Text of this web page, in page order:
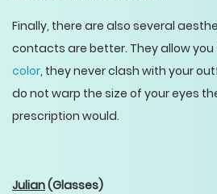
Finally, there are also several
contacts are better. They allow
color, they never clash with your
do not warp the size of your eyes
prescription would.
Julian(Glasses)